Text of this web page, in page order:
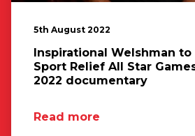
5th August 2022
Inspirational Welshman
Sport Relief All Star
2022 documentary
Read more